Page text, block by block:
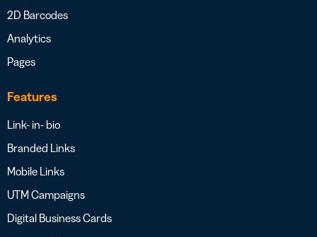
2D Barcodes
Analytics
Pages
Features
Link- in- bio
Branded Links
Mobile Links
UTM Campaigns
Digital Business Cards